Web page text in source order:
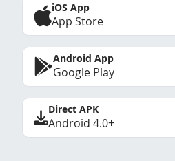
iOS App
App Store
Android App
Google Play
Direct APK
Android 4.0+